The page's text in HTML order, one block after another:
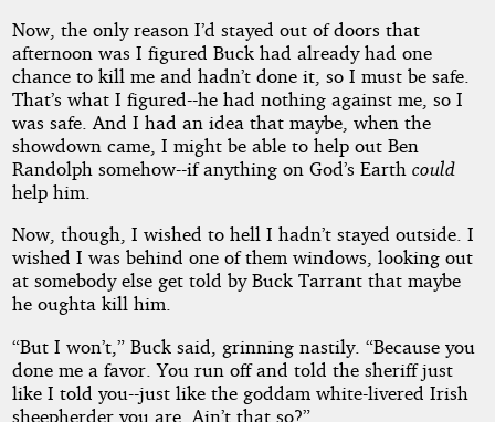
Now, the only reason I’d stayed out of doors that
afternoon was I figured Buck had already had one
chance to kill me and hadn’t done it, so I must be safe.
That’s what I figured--he had nothing against me, so I
was safe. And I had an idea that maybe, when the
showdown came, I might be able to help out Ben
Randolph somehow--if anything on God’s Earth could
help him.
Now, though, I wished to hell I hadn’t stayed outside. I
wished I was behind one of them windows, looking out
at somebody else get told by Buck Tarrant that maybe
he oughta kill him.
“But I won’t,” Buck said, grinning nastily. “Because you
done me a favor. You run off and told the sheriff just
like I told you--just like the goddam white-livered Irish
sheepherder you are. Ain’t that so?”